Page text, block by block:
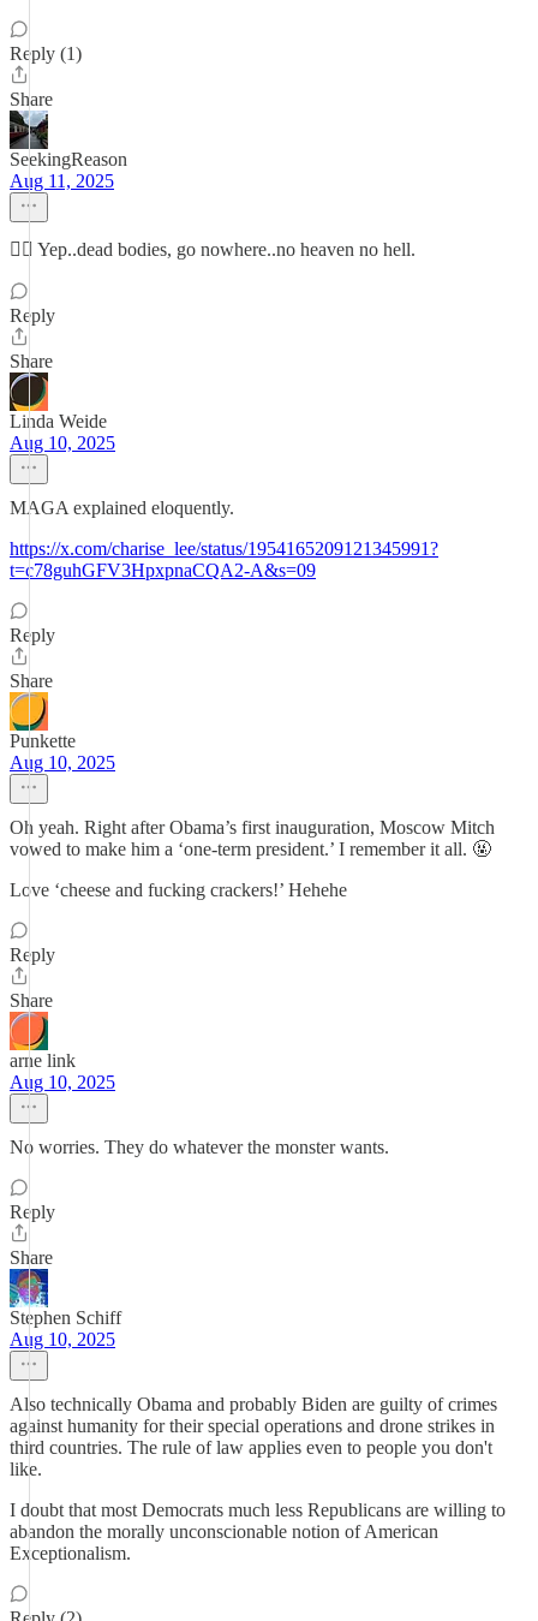
Reply (1)
Share
SeekingReason
Aug 11, 2025
👍🏼 Yep..dead bodies, go nowhere..no heaven no hell.
Reply
Share
Linda Weide
Aug 10, 2025
MAGA explained eloquently.
https://x.com/charise_lee/status/1954165209121345991?
t=c78guhGFV3HpxpnaCQA2-A&s=09
Reply
Share
Punkette
Aug 10, 2025
Oh yeah. Right after Obama’s first inauguration, Moscow Mitch
vowed to make him a ‘one-term president.’ I remember it all. 🤬
Love ‘cheese and fucking crackers!’ Hehehe
Reply
Share
arne link
Aug 10, 2025
No worries. They do whatever the monster wants.
Reply
Share
Stephen Schiff
Aug 10, 2025
Also technically Obama and probably Biden are guilty of crimes
against humanity for their special operations and drone strikes in
third countries. The rule of law applies even to people you don't
like.
I doubt that most Democrats much less Republicans are willing to
abandon the morally unconscionable notion of American
Exceptionalism.